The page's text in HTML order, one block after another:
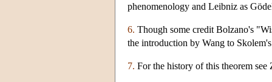
phenomenology and Leibniz as
6. Though some credit Bolzano's
the introduction by Wang to
7. For the history of this theorem see